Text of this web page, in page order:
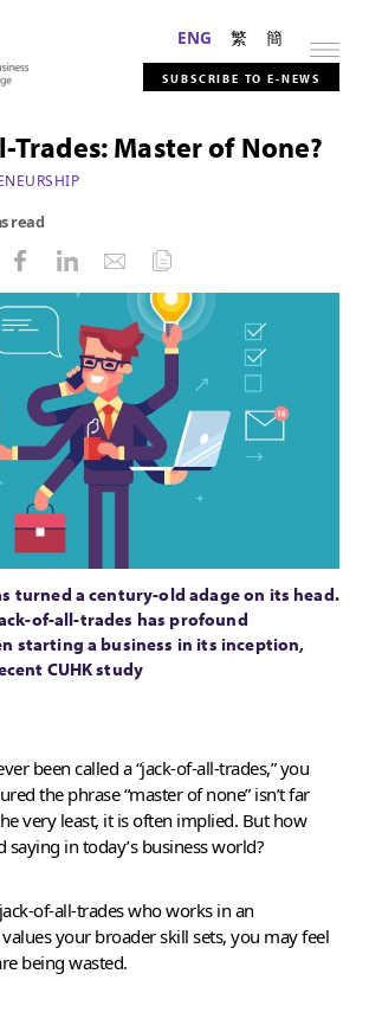
ENG 繁 簡
SUBSCRIBE TO E-NEWS
Trades: Master of None?
read
turned a century-old adage on its head.
of-all-trades has profound
starting a business in its inception,
CUHK study
been called a “jack-of-all-trades,” you
the phrase “master of none” isn’t far
very least, it is often implied. But how
saying in today’s business world?
of-all-trades who works in an
your broader skill sets, you may feel
being wasted.